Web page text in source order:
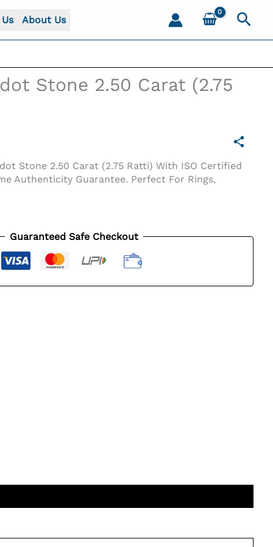
About Us
Stone 2.50 Carat (2.75
Stone 2.50 Carat (2.75 Ratti) With ISO Certified
Authenticity Guarantee. Perfect For Rings,
Guaranteed Safe Checkout